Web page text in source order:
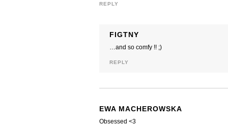
REPLY
FIGTNY
…and so comfy !! ;)
REPLY
EWA MACHEROWSKA
Obsessed <3